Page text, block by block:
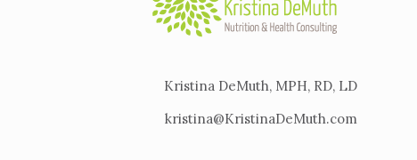
Kristina DeMuth, MPH, RD, LD
kristina@KristinaDeMuth.com